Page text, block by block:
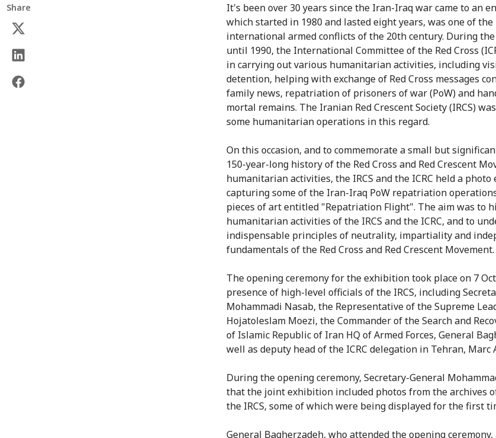
Share
It's been over 30 years since the Iran-Iraq war came to an
which started in 1980 and lasted eight years, was one of
international armed conflicts of the 20th century. During
until 1990, the International Committee of the Red Cross
in carrying out various humanitarian activities, including
detention, helping with exchange of Red Cross messages
family news, repatriation of prisoners of war (PoW) and
mortal remains. The Iranian Red Crescent Society (IRCS)
some humanitarian operations in this regard.
On this occasion, and to commemorate a small but
150-year-long history of the Red Cross and Red Crescent
humanitarian activities, the IRCS and the ICRC held a
capturing some of the Iran-Iraq PoW repatriation
pieces of art entitled "Repatriation Flight". The aim was to
humanitarian activities of the IRCS and the ICRC, and to
indispensable principles of neutrality, impartiality and
fundamentals of the Red Cross and Red Crescent Movement.
The opening ceremony for the exhibition took place on 7
presence of high-level officials of the IRCS, including
Mohammadi Nasab, the Representative of the Supreme
Hojatoleslam Moezi, the Commander of the Search and
of Islamic Republic of Iran HQ of Armed Forces, General
well as deputy head of the ICRC delegation in Tehran, Marc
During the opening ceremony, Secretary-General
that the joint exhibition included photos from the archives
the IRCS, some of which were being displayed for the first
General Bagherzadeh, who attended the opening